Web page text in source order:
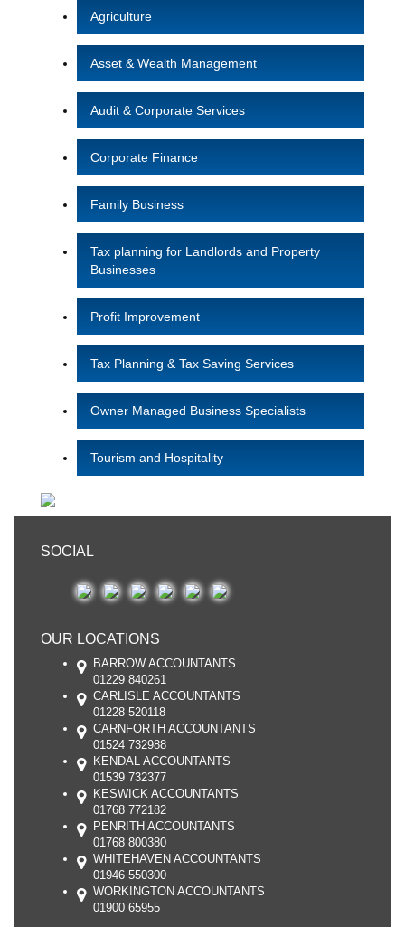
Agriculture
Asset & Wealth Management
Audit & Corporate Services
Corporate Finance
Family Business
Tax planning for Landlords and Property
Businesses
Profit Improvement
Tax Planning & Tax Saving Services
Owner Managed Business Specialists
Tourism and Hospitality
SOCIAL
OUR LOCATIONS
BARROW ACCOUNTANTS
01229 840261
CARLISLE ACCOUNTANTS
01228 520118
CARNFORTH ACCOUNTANTS
01524 732988
KENDAL ACCOUNTANTS
01539 732377
KESWICK ACCOUNTANTS
01768 772182
PENRITH ACCOUNTANTS
01768 800380
WHITEHAVEN ACCOUNTANTS
01946 550300
WORKINGTON ACCOUNTANTS
01900 65955